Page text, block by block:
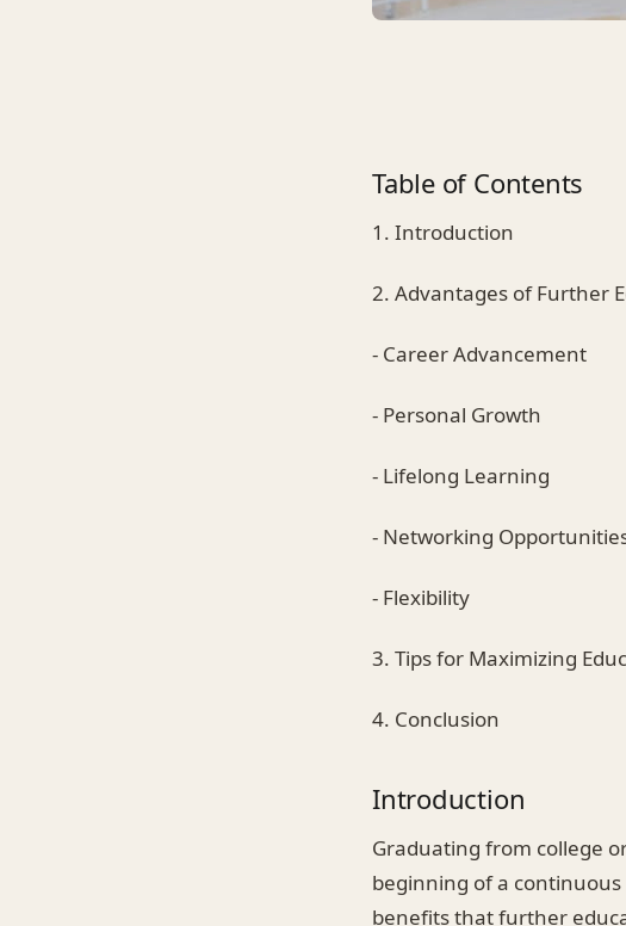
Table of Contents
1. Introduction
2. Advantages of Further
- Career Advancement
- Personal Growth
- Lifelong Learning
- Networking
- Flexibility
3. Tips for Maximizing
4. Conclusion
Introduction
Graduating from college
beginning of a
benefits that further